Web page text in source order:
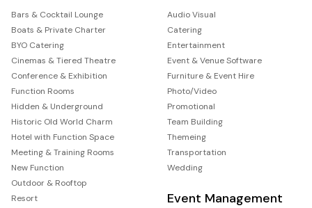
Bars & Cocktail Lounge
Boats & Private Charter
BYO Catering
Cinemas & Tiered Theatre
Conference & Exhibition
Function Rooms
Hidden & Underground
Historic Old World Charm
Hotel with Function Space
Meeting & Training Rooms
New Function
Outdoor & Rooftop
Resort
Audio Visual
Catering
Entertainment
Event & Venue Software
Furniture & Event Hire
Photo/Video
Promotional
Team Building
Themeing
Transportation
Wedding
Event Management